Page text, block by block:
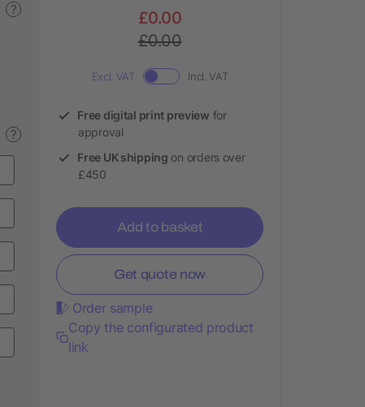
?
?
£0.00
£0.00
Excl. VAT Incl. VAT
Free digital print preview for
approval
Free UK shipping on orders over
£450
Add to basket
Get quote now
Order sample
Copy the configurated product
link